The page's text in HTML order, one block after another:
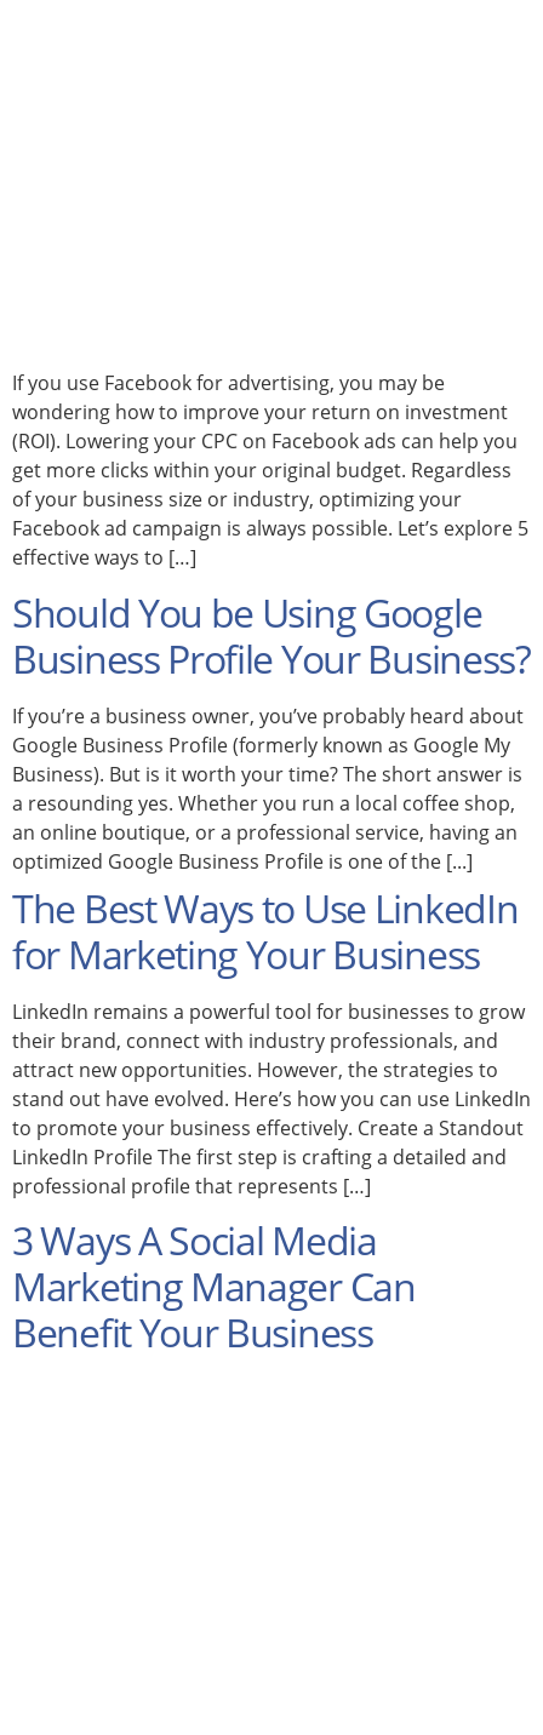
If you use Facebook for advertising, you may be
wondering how to improve your return on investment
(ROI). Lowering your CPC on Facebook ads can help you
get more clicks within your original budget. Regardless
of your business size or industry, optimizing your
Facebook ad campaign is always possible. Let’s explore 5
effective ways to […]
Should You be Using Google
Business Profile Your Business?
If you’re a business owner, you’ve probably heard about
Google Business Profile (formerly known as Google My
Business). But is it worth your time? The short answer is
a resounding yes. Whether you run a local coffee shop,
an online boutique, or a professional service, having an
optimized Google Business Profile is one of the [...]
The Best Ways to Use LinkedIn
for Marketing Your Business
LinkedIn remains a powerful tool for businesses to grow
their brand, connect with industry professionals, and
attract new opportunities. However, the strategies to
stand out have evolved. Here’s how you can use LinkedIn
to promote your business effectively. Create a Standout
LinkedIn Profile The first step is crafting a detailed and
professional profile that represents […]
3 Ways A Social Media
Marketing Manager Can
Benefit Your Business